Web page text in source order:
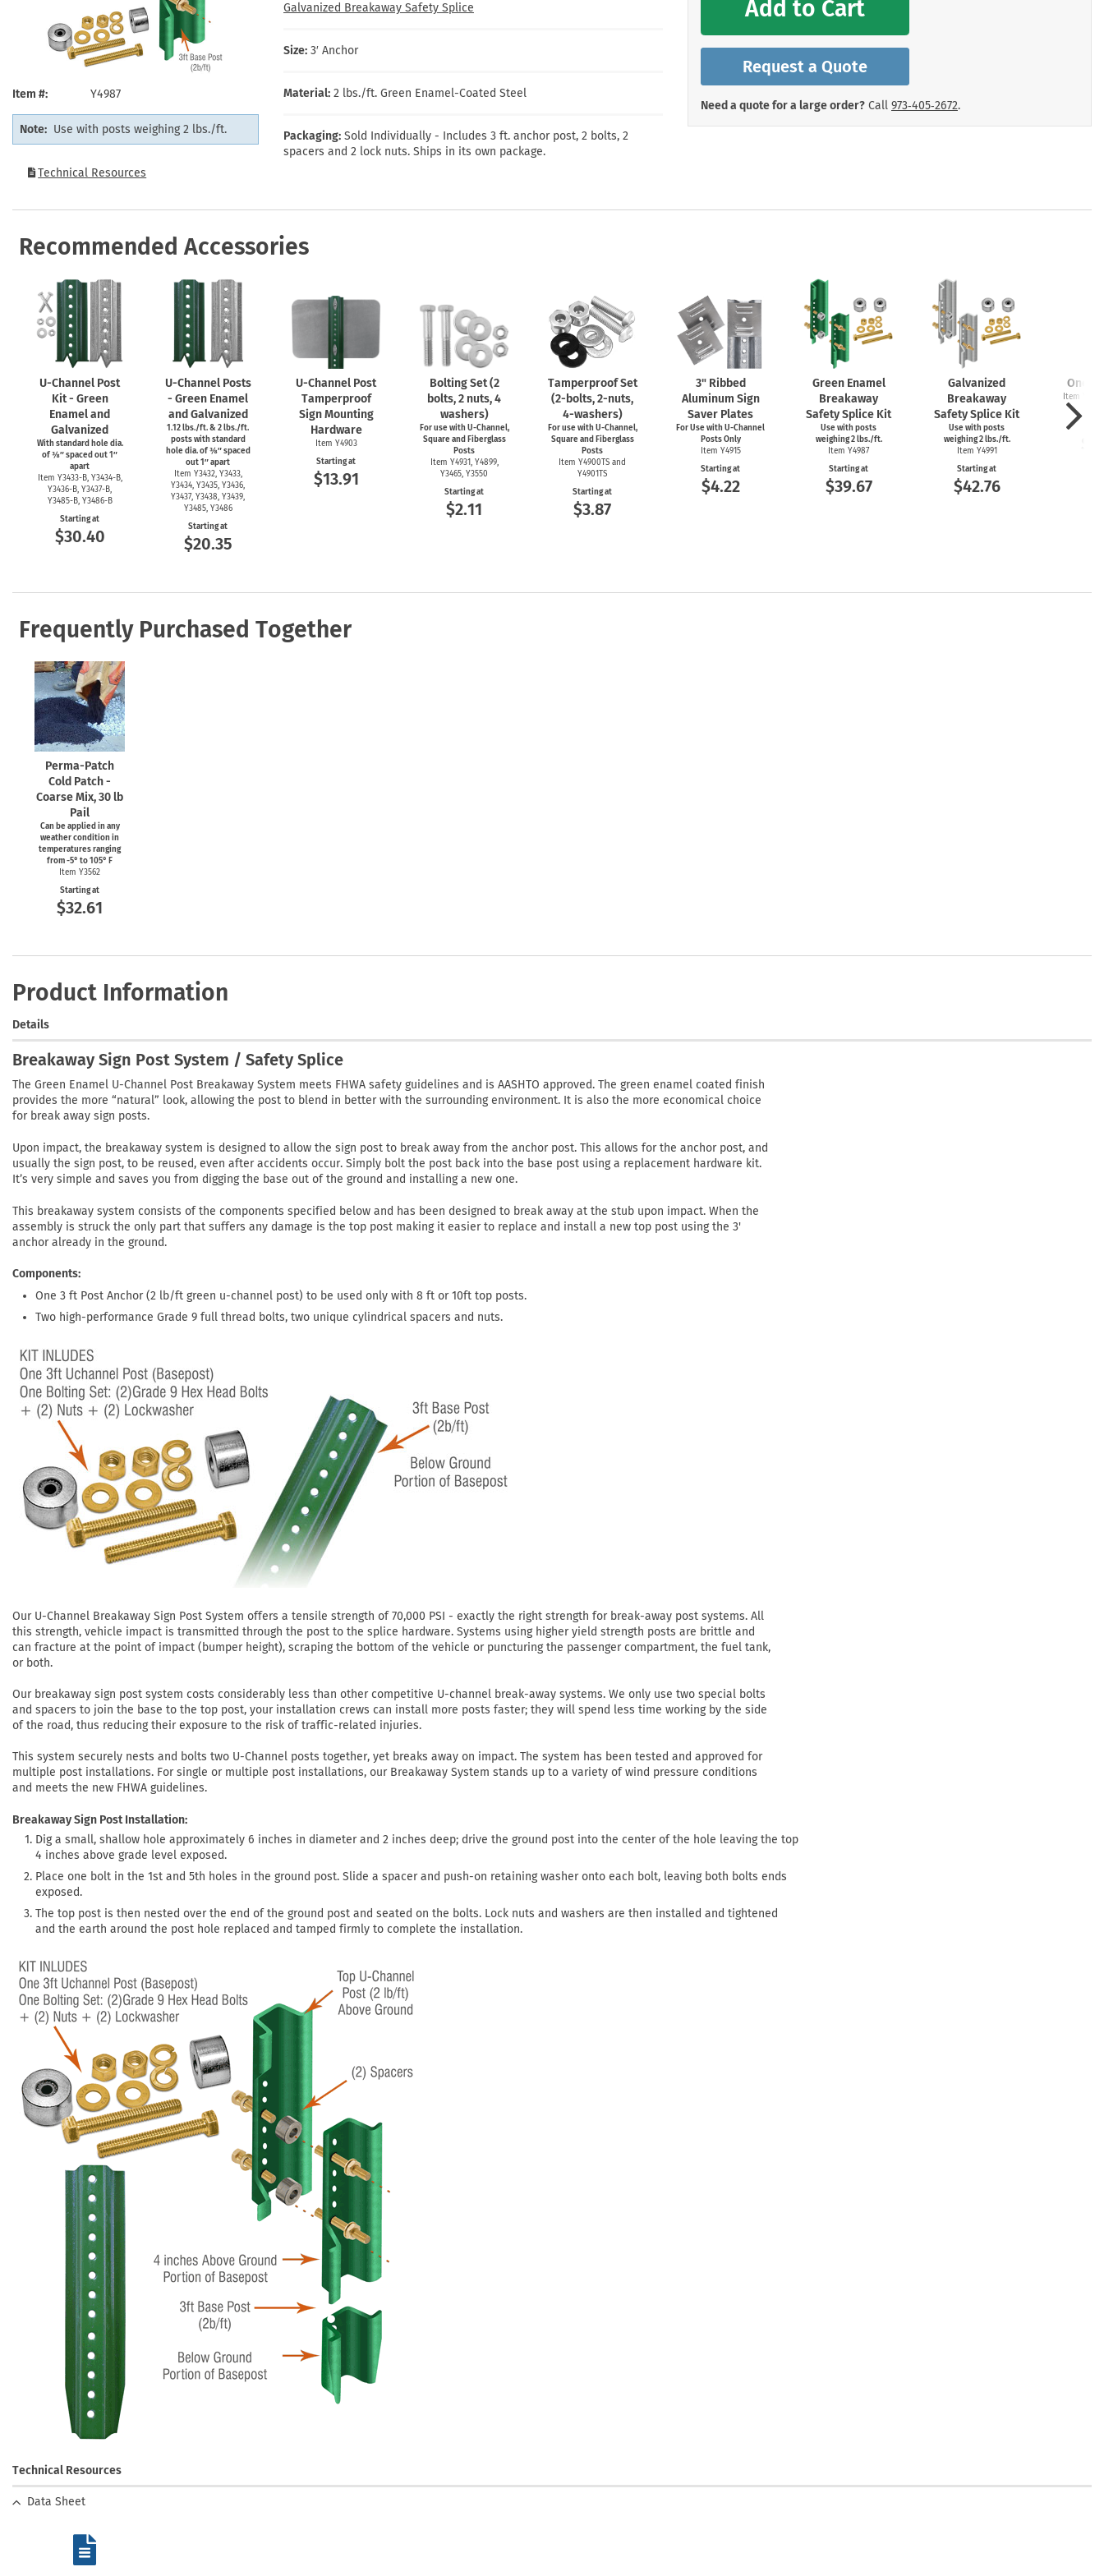
Item # Y4987
Note: Use with posts weighing 2 lbs./ft.
Technical Resources
Galvanized Breakaway Safety Splice
Size: 3′ Anchor
Material: 2 lbs./ft. Green Enamel-Coated Steel
Packaging: Sold Individually - Includes 3 ft. anchor post, 2 bolts, 2
spacers and 2 lock nuts. Ships in its own package.
Add to Cart
Request a Quote
Need a quote for a large order? Call 973‑405‑2672.
Recommended Accessories
U-Channel Post
Kit - Green
Enamel and
Galvanized
With standard hole dia.
of ⅜″ spaced out 1″
apart
Item Y3433-B, Y3434-B,
Y3436-B, Y3437-B,
Y3485-B, Y3486-B
Starting at
$30.40
U-ChannelPosts
- Green Enamel
and Galvanized
1.12 lbs./ft. & 2 lbs./ft.
posts with standard
hole dia. of ⅜″ spaced
out 1″ apart
Item Y3432, Y3433,
Y3434, Y3435, Y3436,
Y3437, Y3438, Y3439,
Y3485, Y3486
Starting at
$20.35
U-Channel Post
Tamperproof
Sign Mounting
Hardware
Item Y4903
Starting at
$13.91
Bolting Set (2
bolts, 2 nuts, 4
washers)
For use withU-Channel,
Square and Fiberglass
Posts
Item Y4931, Y4899,
Y3465, Y3550
Starting at
$2.11
Tamperproof Set
(2-bolts,2-nuts,
4-washers)
For use withU-Channel,
Square and Fiberglass
Posts
Item Y4900TS and
Y4901TS
Starting at
$3.87
3" Ribbed
Aluminum Sign
Saver Plates
For Use withU-Channel
Posts Only
Item Y4915
Starting at
$4.22
Green Enamel
Breakaway
Safety Splice Kit
Use with posts
weighing 2 lbs./ft.
Item Y4987
Starting at
$39.67
Galvanized
Breakaway
Safety Splice Kit
Use with posts
weighing 2 lbs./ft.
Item Y4991
Starting at
$42.76
One
Item
Frequently Purchased Together
Perma-Patch
Cold Patch -
Coarse Mix, 30 lb
Pail
Can be applied in any
weather condition in
temperatures ranging
from-5° to 105° F
Item Y3562
Starting at
$32.61
Product Information
Details
Breakaway Sign Post System / Safety Splice
The Green Enamel U-Channel Post Breakaway System meets FHWA safety guidelines and is AASHTO approved. The green enamel coated finish
provides the more “natural” look, allowing the post to blend in better with the surrounding environment. It is also the more economical choice
for break away sign posts.
Upon impact, the breakaway system is designed to allow the sign post to break away from the anchor post. This allows for the anchor post, and
usually the sign post, to be reused, even after accidents occur. Simply bolt the post back into the base post using a replacement hardware kit.
It’s very simple and saves you from digging the base out of the ground and installing a new one.
This breakaway system consists of the components specified below and has been designed to break away at the stub upon impact. When the
assembly is struck the only part that suffers any damage is the top post making it easier to replace and install a new top post using the 3'
anchor already in the ground.
Components
One 3 ft Post Anchor (2 lb/ft green u-channel post) to be used only with 8 ft or 10ft top posts.
Two high-performance Grade 9 full thread bolts, two unique cylindrical spacers and nuts.
Our U-Channel Breakaway Sign Post System offers a tensile strength of 70,000 PSI - exactly the right strength for break-away post systems. All
this strength, vehicle impact is transmitted through the post to the splice hardware. Systems using higher yield strength posts are brittle and
can fracture at the point of impact (bumper height), scraping the bottom of the vehicle or puncturing the passenger compartment, the fuel tank,
or both.
Our breakaway sign post system costs considerably less than other competitive U-channel break-away systems. We only use two special bolts
and spacers to join the base to the top post, your installation crews can install more posts faster; they will spend less time working by the side
of the road, thus reducing their exposure to the risk of traffic-related injuries.
This system securely nests and bolts two U-Channel posts together, yet breaks away on impact. The system has been tested and approved for
multiple post installations. For single or multiple post installations, our Breakaway System stands up to a variety of wind pressure conditions
and meets the new FHWA guidelines.
Breakaway Sign Post Installation:
Dig a small, shallow hole approximately 6 inches in diameter and 2 inches deep; drive the ground post into the center of the hole leaving the top
4 inches above grade level exposed.
Place one bolt in the 1st and 5th holes in the ground post. Slide a spacer and push-on retaining washer onto each bolt, leaving both bolts ends
exposed.
The top post is then nested over the end of the ground post and seated on the bolts. Lock nuts and washers are then installed and tightened
and the earth around the post hole replaced and tamped firmly to complete the installation.
Technical Resources
Data Sheet
Keep Away Signs
Machine Safety Signs
Shop All Safety Signs
Roll-up Signs
School Zone Signs
Shop All Traffic Signs
Shop All Property Signs
Shop All Emergency Signs